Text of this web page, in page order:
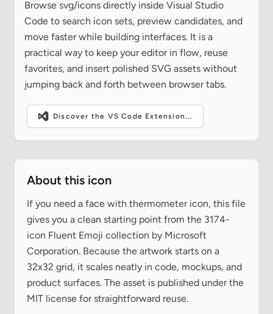
Browse svg/icons directly inside Visual Studio
Code to search icon sets, preview candidates, and
move faster while building interfaces. It is a
practical way to keep your editor in flow, reuse
favorites, and insert polished SVG assets without
jumping back and forth between browser tabs.
Discover the VS Code Extension...
About this icon
If you need a face with thermometer icon, this file
gives you a clean starting point from the 3174-
icon Fluent Emoji collection by Microsoft
Corporation. Because the artwork starts on a
32x32 grid, it scales neatly in code, mockups, and
product surfaces. The asset is published under the
MIT license for straightforward reuse.